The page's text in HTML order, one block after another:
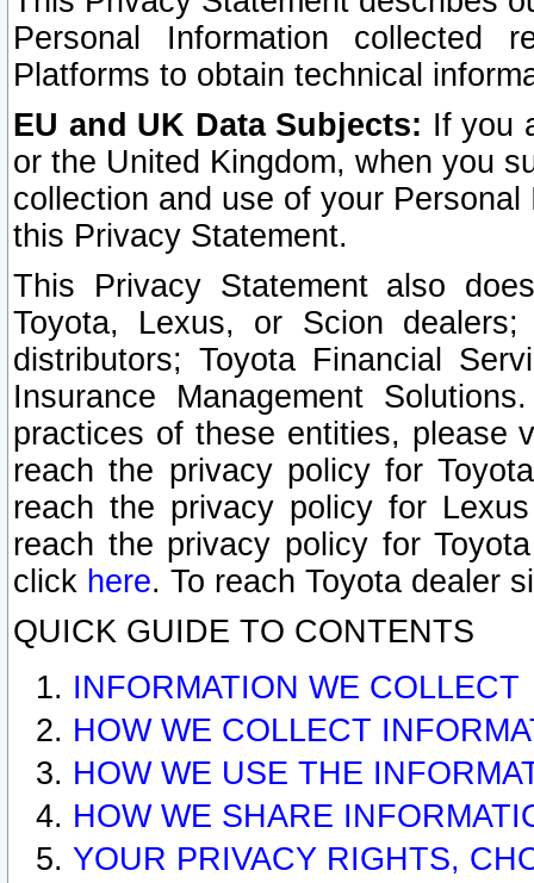
Personal Information collected
Platforms to obtain technical
EU and UK Data Subjects: If you
or the United Kingdom, when you
collection and use of your
this Privacy Statement.
This Privacy Statement also
Toyota, Lexus, or Scion
distributors; Toyota Financial
Insurance Management
practices of these entities, please
reach the privacy policy for
reach the privacy policy for
reach the privacy policy for
click here. To reach Toyota dealer
QUICK GUIDE TO CONTENTS
INFORMATION WE COLLECT
HOW WE COLLECT
HOW WE USE THE
HOW WE SHARE
YOUR PRIVACY RIGHTS,